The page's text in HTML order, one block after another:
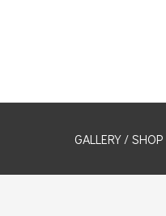
GALLERY /SHOP